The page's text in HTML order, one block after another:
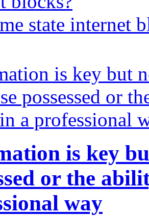
state internet
is key
or the
way